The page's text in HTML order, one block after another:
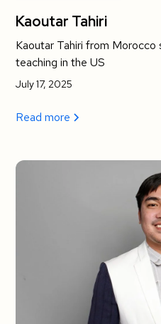
Kaoutar Tahiri
Kaoutar Tahiri from Morocco
teaching in the US
July 17, 2025
Read more